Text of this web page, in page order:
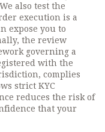
also test the
execution is a
expose you to
the review
governing a
with the
complies
strict KYC
reduces the risk of
that your